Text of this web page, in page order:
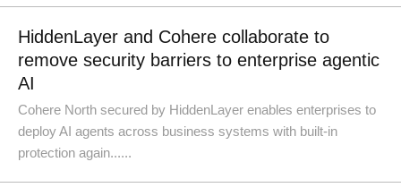
HiddenLayer and Cohere collaborate to
remove security barriers to enterprise agentic
AI
Cohere North secured by HiddenLayer enables enterprises to
deploy AI agents across business systems with built-in
protection again......